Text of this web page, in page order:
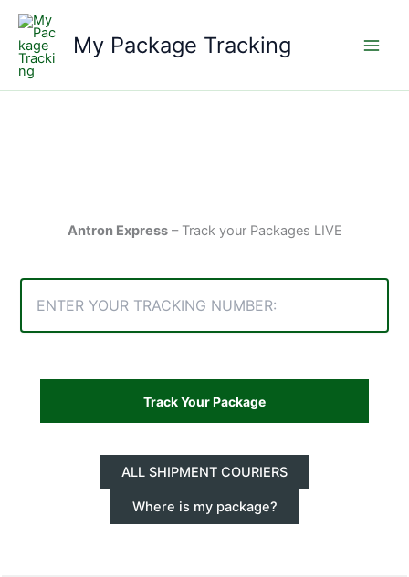
Skip
content
My Package Tracking
Antron Express– Track your Packages LIVE
ALL SHIPMENT COURIERS
Where is my package?